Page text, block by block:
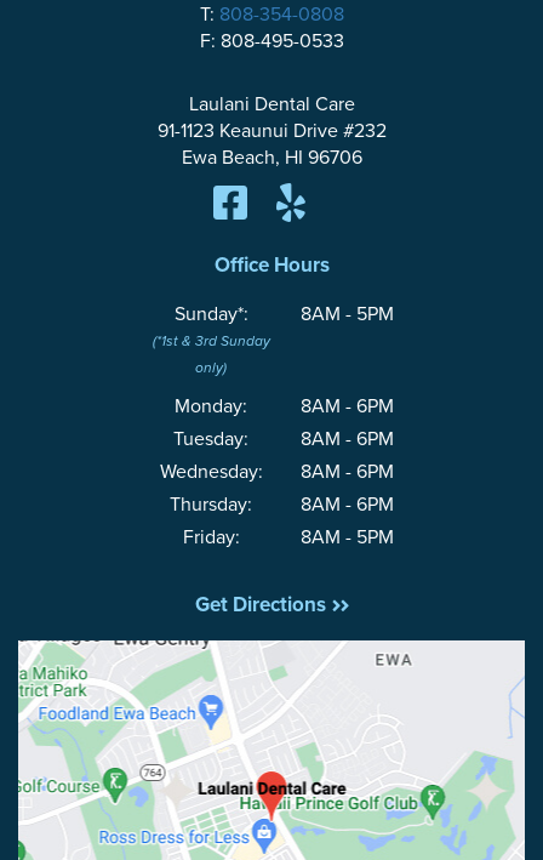
T: 808-354-0808
F: 808-495-0533
Laulani Dental Care
91-1123 Keaunui Drive #232
Ewa Beach, HI 96706
Office Hours
Sunday*: 8AM - 5PM
(*1st & 3rd Sunday
only)
Monday:
8AM - 6PM
Tuesday:
8AM - 6PM
Wednesday:
8AM - 6PM
Thursday:
8AM - 6PM
Friday:
8AM - 5PM
Get Directions